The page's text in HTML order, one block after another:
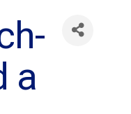
a